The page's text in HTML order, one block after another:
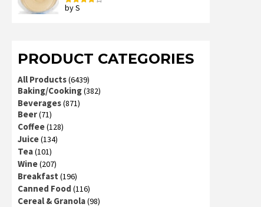
Rated
by S
PRODUCT CATEGORIES
All Products(6439)
Baking/Cooking(382)
Beverages(871)
Beer(71)
Coffee(128)
Juice(134)
Tea(101)
Wine(207)
Breakfast (196)
Canned Food (116)
Cereal & Granola(98)